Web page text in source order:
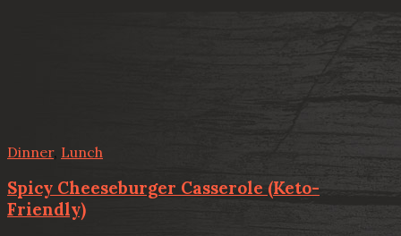
Dinner, Lunch
Spicy Cheeseburger Casserole (Keto-
Friendly)